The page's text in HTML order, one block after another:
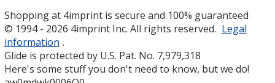
new
window
Shopping at 4imprint is secure and 100% guaranteed
© 1994 - 2026 4imprint Inc. All rights reserved. Legal
information .
Glide is protected by U.S. Pat. No. 7,979,318
Here's some stuff you don't need to know, but we do!